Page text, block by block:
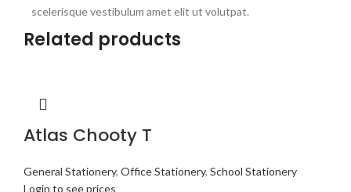
scelerisque vestibulum amet elit ut volutpat.
Related products
Atlas Chooty T
General Stationery, Office Stationery, School Stationery
Login to see prices